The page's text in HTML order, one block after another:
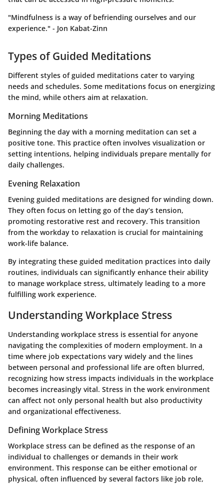
"Mindfulness is a way of befriending ourselves and our
experience." - Jon Kabat-Zinn
Types of Guided Meditations
Different styles of guided meditations cater to varying
needs and schedules. Some meditations focus on energizing
the mind, while others aim at relaxation.
Morning Meditations
Beginning the day with a morning meditation can set a
positive tone. This practice often involves visualization or
setting intentions, helping individuals prepare mentally for
daily challenges.
Evening Relaxation
Evening guided meditations are designed for winding down.
They often focus on letting go of the day’s tension,
promoting restorative rest and recovery. This transition
from the workday to relaxation is crucial for maintaining
work-life balance.
By integrating these guided meditation practices into daily
routines, individuals can significantly enhance their ability
to manage workplace stress, ultimately leading to a more
fulfilling work experience.
Understanding Workplace Stress
Understanding workplace stress is essential for anyone
navigating the complexities of modern employment. In a
time where job expectations vary widely and the lines
between personal and professional life are often blurred,
recognizing how stress impacts individuals in the workplace
becomes increasingly vital. Stress in the work environment
can affect not only personal health but also productivity
and organizational effectiveness.
Defining Workplace Stress
Workplace stress can be defined as the response of an
individual to challenges or demands in their work
environment. This response can be either emotional or
physical, often influenced by several factors like job role,